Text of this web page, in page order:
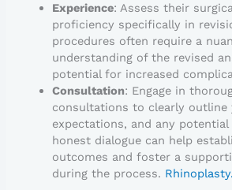
Experience: Assess their
proficiency specifically in
procedures often require a
understanding of the revised
potential for increased
Consultation: Engage in
consultations to clearly outline
expectations, and any
honest dialogue can help
outcomes and foster a
during the process.